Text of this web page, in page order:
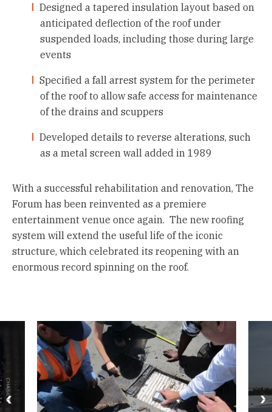
Designed a tapered insulation layout based on
anticipated deflection of the roof under
suspended loads, including those during large
events
Specified a fall arrest system for the perimeter
of the roof to allow safe access for maintenance
of the drains and scuppers
Developed details to reverse alterations, such
as a metal screen wall added in 1989
With a successful rehabilitation and renovation, The
Forum has been reinvented as a premiere
entertainment venue once again. The new roofing
system will extend the useful life of the iconic
structure, which celebrated its reopening with an
enormous record spinning on the roof.